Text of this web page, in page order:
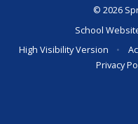
© 2026
School
High Visibility Version
•
Privacy